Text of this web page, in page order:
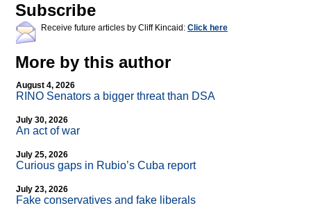
Subscribe
Receive future articles by Cliff Kincaid: Click here
More by this author
August 4, 2026
RINO Senators a bigger threat than DSA
July 30, 2026
An act of war
July 25, 2026
Curious gaps in Rubio’s Cuba report
July 23, 2026
Fake conservatives and fake liberals